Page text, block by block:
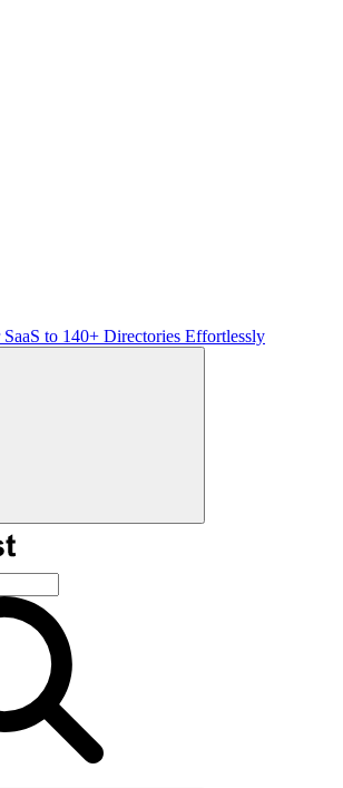
to 140+ Directories Effortlessly